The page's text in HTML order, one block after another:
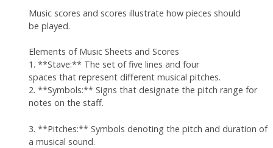
Music scores and scores illustrate how pieces should
be played.
Elements of Music Sheets and Scores
1. **Stave:** The set of five lines and four
spaces that represent different musical pitches.
2. **Symbols:** Signs that designate the pitch range for
notes on the staff.
3. **Pitches:** Symbols denoting the pitch and duration of
a musical sound.